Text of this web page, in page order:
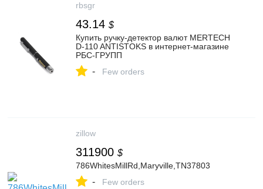
rbsgr
43.14 $
Купить ручку-детектор валют MERTECH
D-110 ANTISTOKS в интернет-магазине
РБС-ГРУПП
- Few orders
zillow
311900 $
786WhitesMillRd,Maryville,TN37803
- Few orders